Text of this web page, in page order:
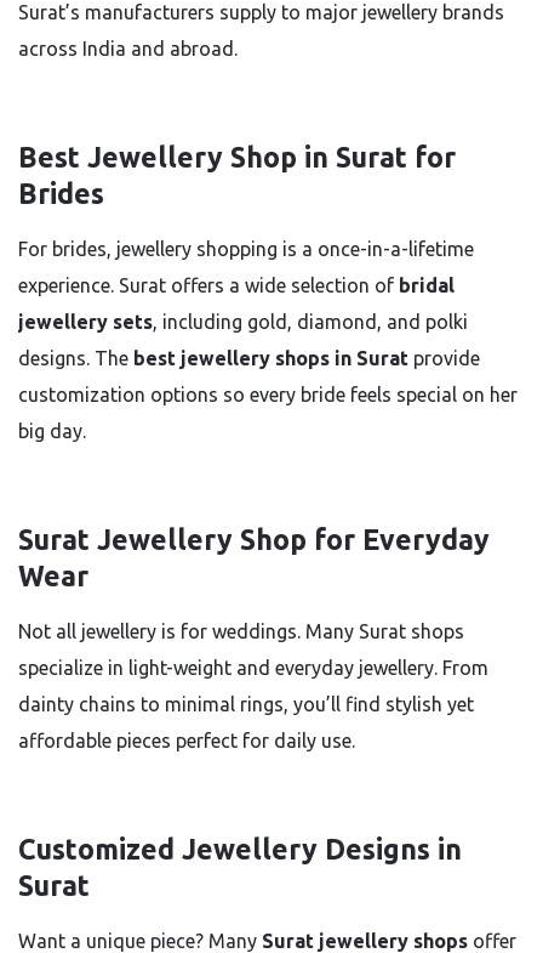
Surat’s manufacturers supply to major jewellery brands
across India and abroad.
Best Jewellery Shop in Surat for
Brides
For brides, jewellery shopping is a once-in-a-lifetime
experience. Surat offers a wide selection of bridal
jewellery sets, including gold, diamond, and polki
designs. The best jewellery shops in Surat provide
customization options so every bride feels special on her
big day.
Surat Jewellery Shop for Everyday
Wear
Not all jewellery is for weddings. Many Surat shops
specialize in light-weight and everyday jewellery. From
dainty chains to minimal rings, you’ll find stylish yet
affordable pieces perfect for daily use.
Customized Jewellery Designs in
Surat
Want a unique piece? Many Surat jewellery shops offer